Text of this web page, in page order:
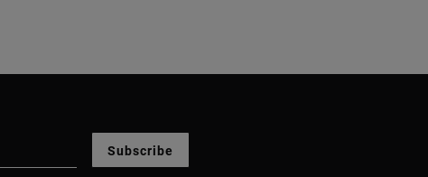
Subscribe